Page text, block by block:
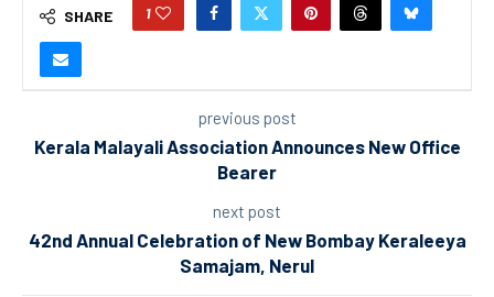
SHARE 1
previous post
Kerala Malayali Association Announces New Office
Bearer
next post
42nd Annual Celebration of New Bombay Keraleeya
Samajam, Nerul